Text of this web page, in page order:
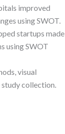
improved
using SWOT.
startups made
using SWOT
visual
study collection.